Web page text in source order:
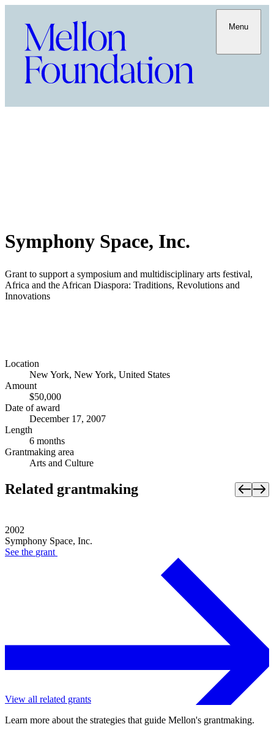
Menu
Symphony Space, Inc.
Grant to support a symposium and multidisciplinary arts festival,
Africa and the African Diaspora: Traditions, Revolutions and
Innovations
Location
New York, New York, United States
Amount
$50,000
Date of award
December 17, 2007
Length
6 months
Grantmaking area
Arts and Culture
Related grantmaking
2002
Symphony Space, Inc.
See the grant
View all related grants
Learn more about the strategies that guide Mellon's grantmaking.